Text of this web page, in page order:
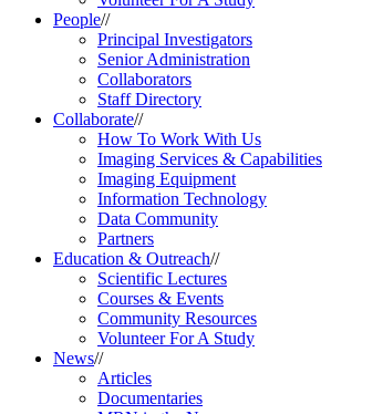
People//
Principal Investigators
Senior Administration
Collaborators
Staff Directory
Collaborate//
How To Work With Us
Imaging Services & Capabilities
Imaging Equipment
Information Technology
Data Community
Partners
Education & Outreach//
Scientific Lectures
Courses & Events
Community Resources
Volunteer For A Study
News//
Articles
Documentaries